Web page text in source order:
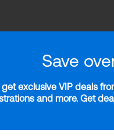
Save
exclusive VIP deals
and more. Get